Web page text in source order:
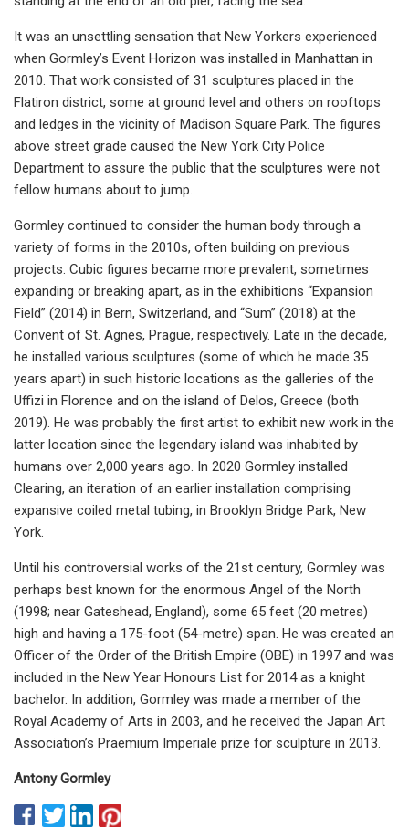
It was an unsettling sensation that New Yorkers experienced
when Gormley’s Event Horizon was installed in Manhattan in
2010. That work consisted of 31 sculptures placed in the
Flatiron district, some at ground level and others on rooftops
and ledges in the vicinity of Madison Square Park. The figures
above street grade caused the New York City Police
Department to assure the public that the sculptures were not
fellow humans about to jump.
Gormley continued to consider the human body through a
variety of forms in the 2010s, often building on previous
projects. Cubic figures became more prevalent, sometimes
expanding or breaking apart, as in the exhibitions “Expansion
Field” (2014) in Bern, Switzerland, and “Sum” (2018) at the
Convent of St. Agnes, Prague, respectively. Late in the decade,
he installed various sculptures (some of which he made 35
years apart) in such historic locations as the galleries of the
Uffizi in Florence and on the island of Delos, Greece (both
2019). He was probably the first artist to exhibit new work in the
latter location since the legendary island was inhabited by
humans over 2,000 years ago. In 2020 Gormley installed
Clearing, an iteration of an earlier installation comprising
expansive coiled metal tubing, in Brooklyn Bridge Park, New
York.
Until his controversial works of the 21st century, Gormley was
perhaps best known for the enormous Angel of the North
(1998; near Gateshead, England), some 65 feet (20 metres)
high and having a 175-foot (54-metre) span. He was created an
Officer of the Order of the British Empire (OBE) in 1997 and was
included in the New Year Honours List for 2014 as a knight
bachelor. In addition, Gormley was made a member of the
Royal Academy of Arts in 2003, and he received the Japan Art
Association’s Praemium Imperiale prize for sculpture in 2013.
Antony Gormley